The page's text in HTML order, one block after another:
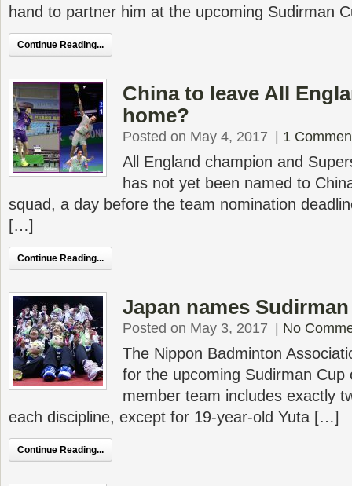
hand to partner him at the upcoming Sudirman
Continue Reading...
China to leave All
home?
Posted on May 4, 2017 1
All England champion and
has not yet been named to
squad, a day before the team nomination
[…]
Continue Reading...
Japan names
Posted on May 3, 2017 No
The Nippon Badminton
for the upcoming Sudirman
member team includes exactly
each discipline, except for 19-year-old Yuta […]
Continue Reading...